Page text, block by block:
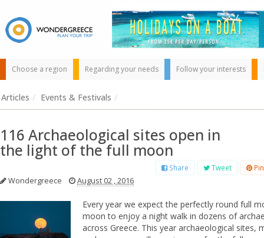
Choose a region Regarding your needs Follow your interests
Use the map or
destination!
Articles / Events & Festivals /
116 Archaeological sites open in
the light of the full moon
Share Tweet
Wondergreece August 02 , 2016
Every year we expect the perfectly round full
moon to enjoy a night walk in dozens of
across Greece. This year archaeological sites,